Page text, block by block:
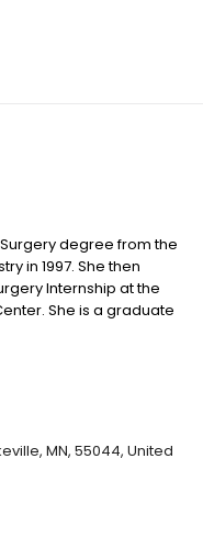
degree from the
in 1997. She then
Internship at the
She is a graduate
training program
School of
locally and nationally.
MN, 55044, United